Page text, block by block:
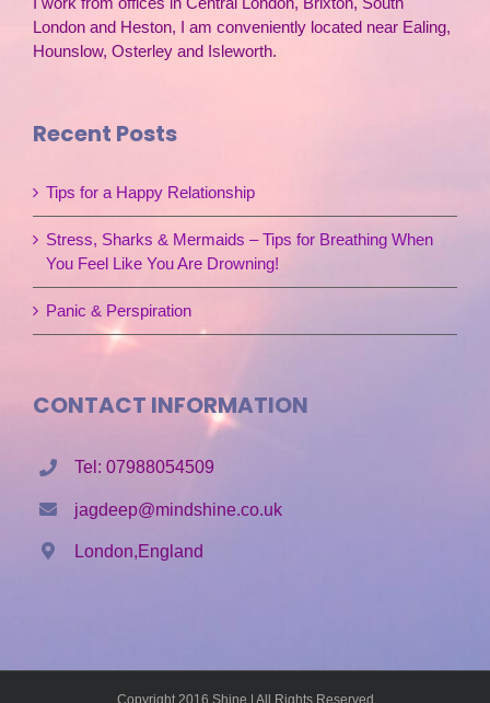
London and Heston, I am conveniently located near Ealing,
Hounslow, Osterley and Isleworth.
Recent Posts
Tips for a Happy Relationship
Stress, Sharks & Mermaids – Tips for Breathing When
You Feel Like You Are Drowning!
Panic & Perspiration
CONTACT INFORMATION
Tel: 07988054509
jagdeep@mindshine.co.uk
London,England